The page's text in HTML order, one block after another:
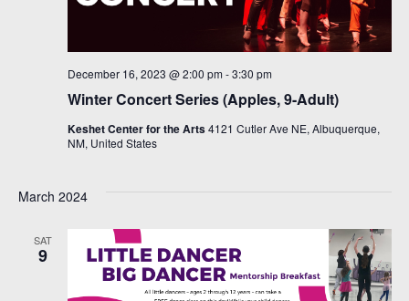
Winter Concert Series (Apples, 9-Adult)
December 16, 2023 @ 2:00 pm -3:30 pm
Keshet Center for the Arts4121 Cutler Ave NE, Albuquerque,
NM, United States
March 2024
SAT
9